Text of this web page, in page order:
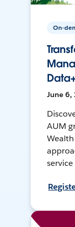
On-
June 6,
AUM